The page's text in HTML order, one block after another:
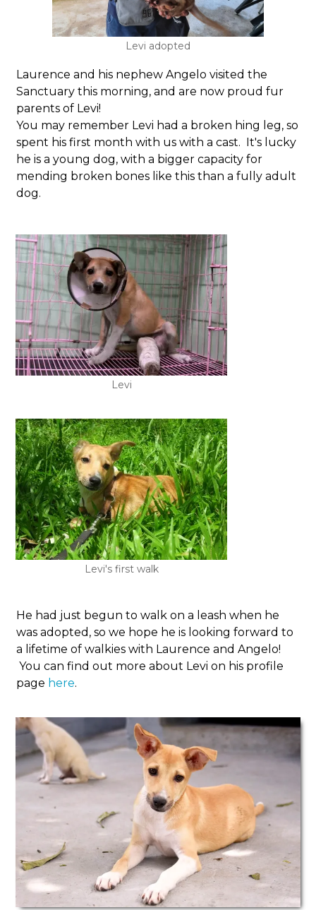
Levi adopted
Laurence and his nephew Angelo visited the
Sanctuary this morning, and are now proud fur
parents of Levi!
You may remember Levi had a broken hing leg, so
spent his first month with us with a cast. It's lucky
he is a young dog, with a bigger capacity for
mending broken bones like this than a fully adult
dog.
Levi
Levi's first walk
He had just begun to walk on a leash when he
was adopted, so we hope he is looking forward to
a lifetime of walkies with Laurence and Angelo!
You can find out more about Levi on his profile
page here.